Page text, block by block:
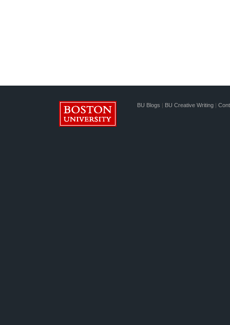
BU Blogs | BU Creative Writing |